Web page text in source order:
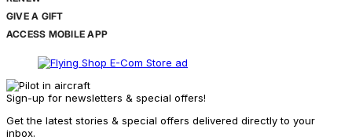
GIVE A GIFT
ACCESS MOBILE APP
Sign-up for newsletters & special offers!
Get the latest stories & special offers delivered directly to your
inbox.